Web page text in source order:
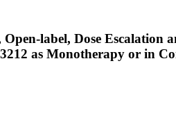
label, Dose
as Monotherapy or in